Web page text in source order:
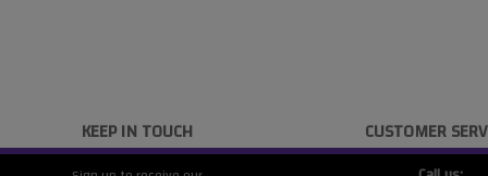
KEEP IN TOUCH CUSTOMER